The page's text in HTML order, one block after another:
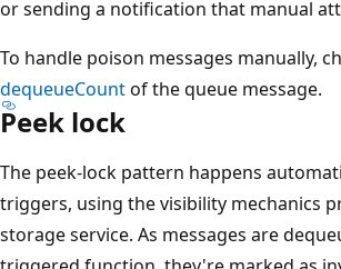
or sending a notification that manual
To handle poison messages manually,
dequeueCountof the queue message.
Peek lock
The peek-lock pattern happens
triggers, using the visibility mechanics
storage service. As messages are